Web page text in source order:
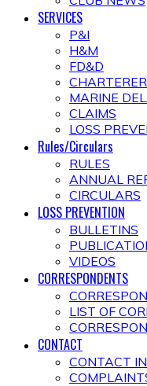
SERVICES
P&I
H&M
FD&D
MARINE
CLAIMS
LOSS
Rules/Circulars
RULES
ANNUAL
CIRCULARS
LOSS PREVENTION
BULLETINS
VIDEOS
CORRESPONDENTS
LIST OF
CONTACT
CONTACT